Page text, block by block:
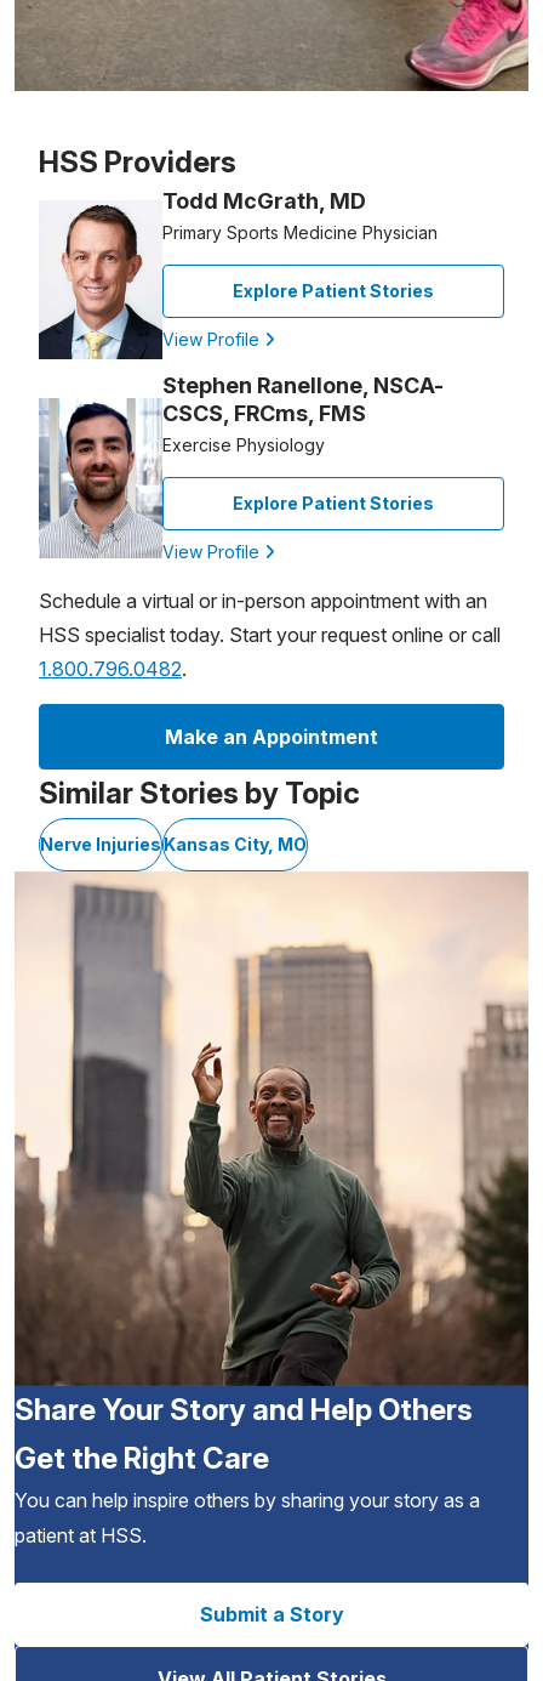
HSS Providers
Todd McGrath, MD
Primary Sports Medicine Physician
Explore Patient Stories
View Profile
Stephen Ranellone, NSCA-
CSCS, FRCms, FMS
Exercise Physiology
Explore Patient Stories
View Profile
Schedule a virtual or in-person appointment with an
HSS specialist today. Start your request online or call
1.800.796.0482.
Make an Appointment
Similar Stories by Topic
Nerve InjuriesKansas City, MO
Share Your Story and Help Others
Get the Right Care
You can help inspire others by sharing your story as a
patient at HSS.
Submit a Story